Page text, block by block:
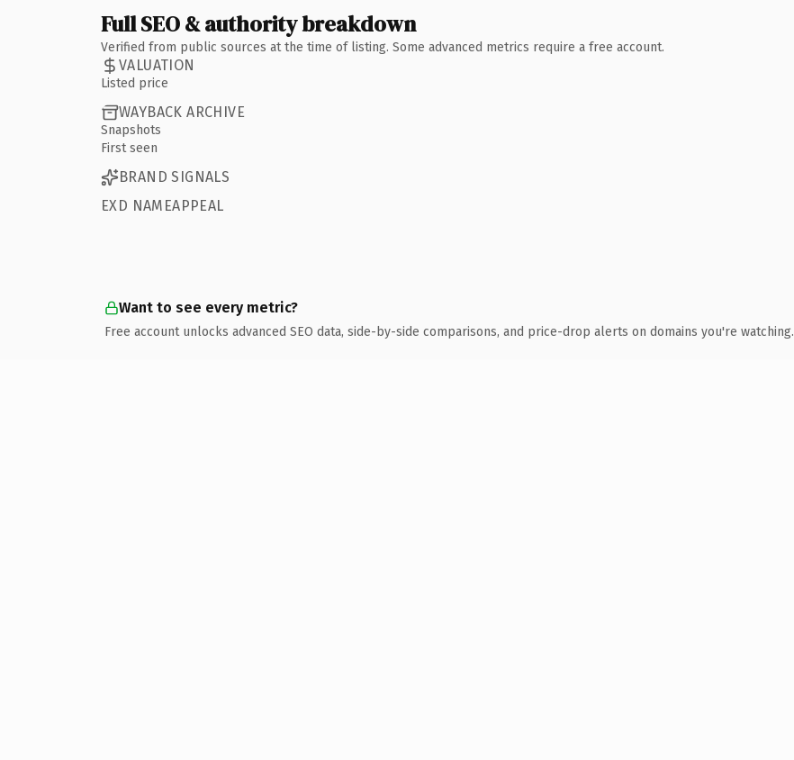
Full SEO & authority breakdown
Verified from public sources at the time of listing. Some advanced metrics require a free account.
VALUATION
Listed price
WAYBACK ARCHIVE
Snapshots
First seen
BRAND SIGNALS
EXD NAMEAPPEAL
Want to see every metric?
Free account unlocks advanced SEO data, side-by-side comparisons, and price-drop alerts on domains you're watching.